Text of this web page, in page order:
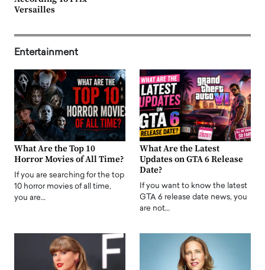
Versailles
Entertainment
What Are the Top 10
Horror Movies of All Time?
If you are searching for the top
10 horror movies of all time,
you are…
What Are the Latest
Updates on GTA 6 Release
Date?
If you want to know the latest
GTA 6 release date news, you
are not…